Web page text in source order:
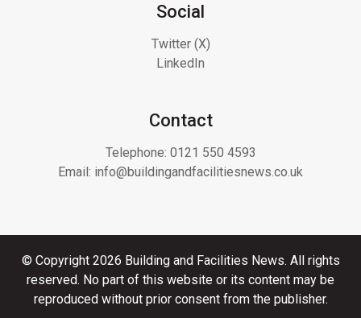
Social
Twitter (X)
LinkedIn
Contact
Telephone: 0121 550 4593
Email: info@buildingandfacilitiesnews.co.uk
© Copyright 2026 Building and Facilities News. All rights
reserved. No part of this website or its content may be
reproduced without prior consent from the publisher.